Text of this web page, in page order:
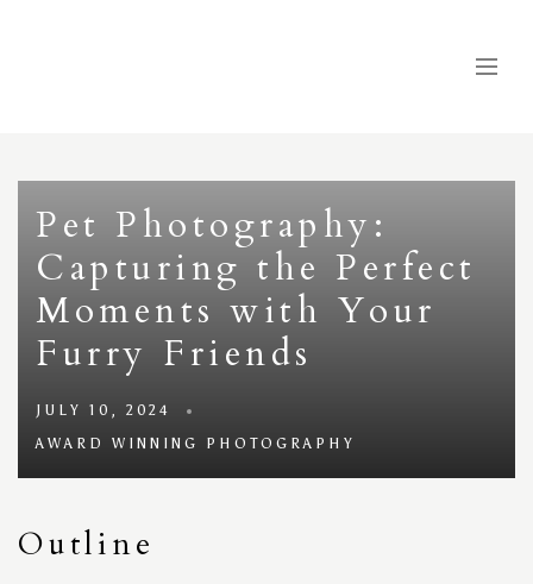
Pet Photography:
Capturing the Perfect
Moments with Your
Furry Friends
JULY 10, 2024
AWARD WINNING PHOTOGRAPHY
Outline